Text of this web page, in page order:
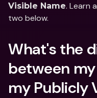
Visible Name. Learn
two below.
What's the
between
my Publicly